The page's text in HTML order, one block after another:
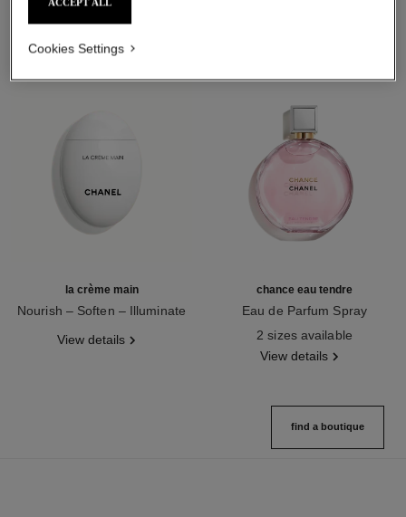
la crème main
Nourish – Soften – Illuminate
View details
chance eau tendre
Eau de Parfum Spray
2 sizes available
View details
find a boutique
Cookies Settings